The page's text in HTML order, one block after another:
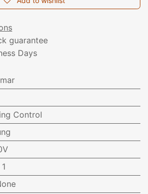
guarantee
Days
Control
1